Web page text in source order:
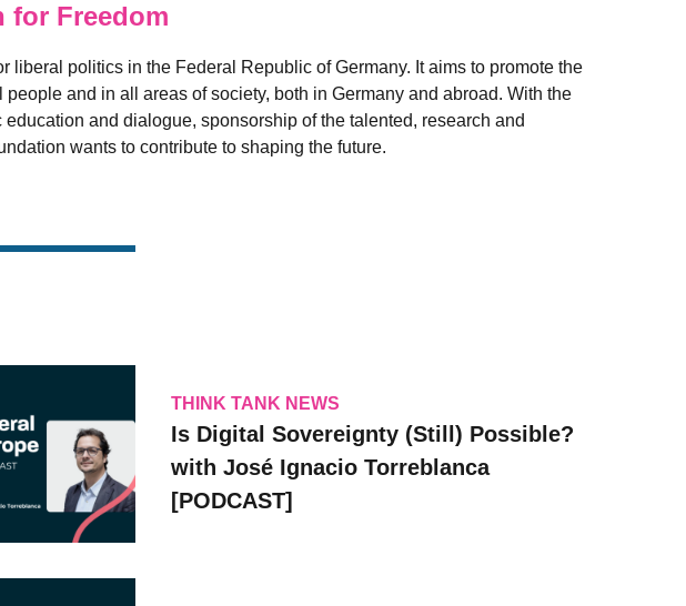
for Freedom
politics in the Federal Republic of Germany. It aims to promote the
and in all areas of society, both in Germany and abroad. With the
and dialogue, sponsorship of the talented, research and
wants to contribute to shaping the future.
THINK TANK NEWS
Is Digital Sovereignty (Still) Possible?
with José Ignacio Torreblanca
[PODCAST]